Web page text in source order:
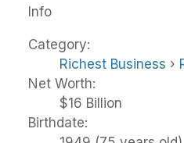
Info
Category:
Richest Business ›
Net Worth:
$16 Billion
Birthdate: